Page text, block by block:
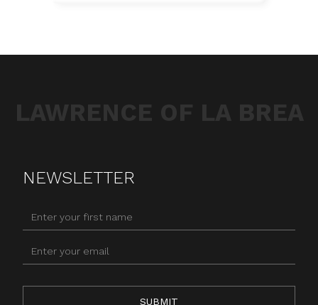
NEWSLETTER